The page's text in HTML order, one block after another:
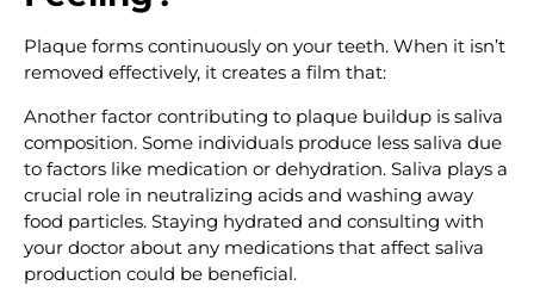
Plaque forms continuously on your teeth. When it isn’t
removed effectively, it creates a film that:
Another factor contributing to plaque buildup is saliva
composition. Some individuals produce less saliva due
to factors like medication or dehydration. Saliva plays a
crucial role in neutralizing acids and washing away
food particles. Staying hydrated and consulting with
your doctor about any medications that affect saliva
production could be beneficial.